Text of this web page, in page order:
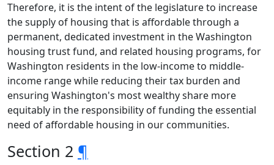
Therefore, it is the intent of the legislature to increase
the supply of housing that is affordable through a
permanent, dedicated investment in the Washington
housing trust fund, and related housing programs, for
Washington residents in the low-income to middle-
income range while reducing their tax burden and
ensuring Washington's most wealthy share more
equitably in the responsibility of funding the essential
need of affordable housing in our communities.
Section 2 ¶